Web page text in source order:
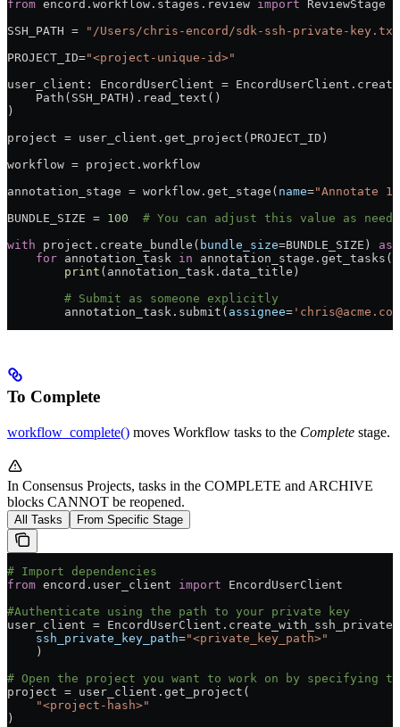
from encord.workflow.stages.review import ReviewStage
SSH_PATH =
"/Users/chris-encord/sdk-ssh-private-
PROJECT_ID="<project-unique-id>"
user_client: EncordUserClient =
    Path(SSH_PATH).read_text()
)
project = user_client.get_project(PROJECT_ID)
workflow = project.workflow
annotation_stage = workflow.get_stage( name="Annotate 1"
BUNDLE_SIZE = 100
# You can adjust this value as
with project.create_bundle( bundle_size=BUNDLE_SIZE) as
    for
annotation_task in
        print
(annotation_task.data_title)
        # Submit as someone explicitly
        annotation_task.submit(
assignee=
To Complete
workflow_complete() moves Workflow tasks to the Complete stage.
In Consensus Projects, tasks in the COMPLETE and ARCHIVE
blocks CANNOT be reopened.
All Tasks From Specific Stage
# Import dependencies
from encord.user_client import EncordUserClient
#Authenticate using the path to your private key
user_client =
    ssh_private_key_path
="<private_key_path>"
    )
# Open the project you want to work on by specifying
project = user_client.get_project(
    "<project-hash>"
)